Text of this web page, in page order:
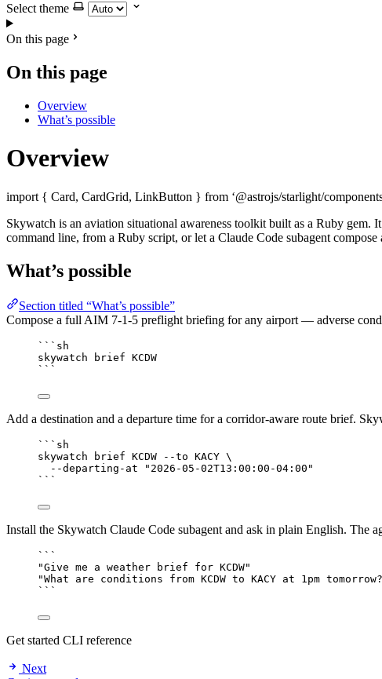
Select theme
On this page
On this page
Overview
What’s possible
Overview
import { Card, CardGrid, LinkButton } from ‘@astrojs/starlight/
Skywatch is an aviation situational awareness toolkit built as a Ruby
command line, from a Ruby script, or let a Claude Code subagent
What’s possible
Section titled “What’s possible”
Compose a full AIM 7-1-5 preflight briefing for any airport — adverse
```sh
skywatch brief KCDW
```
Add a destination and a departure time for a corridor-aware route brief.
```sh
skywatch brief KCDW --to KACY \
--departing-at "2026-05-02T13:00:00-04:00"
```
Install the Skywatch Claude Code subagent and ask in plain English. The
```
"Give me a weather brief for KCDW"
"What are conditions from KCDW to KACY at 1pm
```
Get started CLI reference
Next